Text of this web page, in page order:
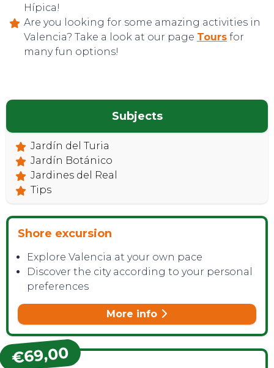
Hípica!
Are you looking for some amazing activities in
Valencia? Take a look at our page Tours for
many fun options!
Subjects
Jardín del Turia
Jardín Botánico
Jardines del Real
Tips
Shore excursion
Explore Valencia at your own pace
Discover the city according to your personal
preferences
More info
€69,00